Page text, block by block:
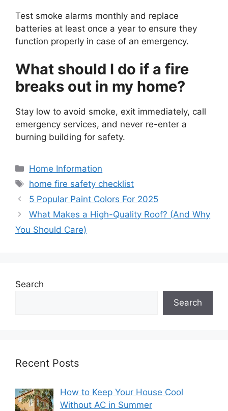
Test smoke alarms monthly and replace
batteries at least once a year to ensure they
function properly in case of an emergency.
What should I do if a fire
breaks out in my home?
Stay low to avoid smoke, exit immediately, call
emergency services, and never re-enter a
burning building for safety.
Categories
Home Information
Tags
home fire safety checklist
5 Popular Paint Colors For 2025
What Makes a High-Quality Roof? (And Why
You Should Care)
Search
Search
Recent Posts
How to Keep Your House Cool
Without AC in Summer